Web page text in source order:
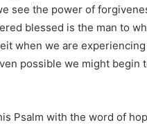
see the power of
blessed is the man to
when we are
possible we might begin
Psalm with the word of